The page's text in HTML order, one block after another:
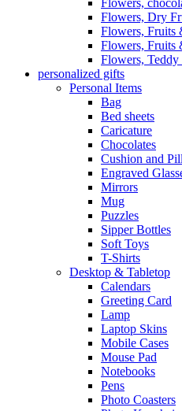
Flowers,
Flowers, Dry
Flowers, Fruits
Flowers, Fruits
Flowers,
personalized gifts
Personal Items
Bag
Bed sheets
Caricature
Chocolates
Cushion and
Engraved
Mirrors
Mug
Puzzles
Sipper Bottles
Soft Toys
T-Shirts
Desktop & Tabletop
Calendars
Greeting Card
Lamp
Laptop Skins
Mobile Cases
Mouse Pad
Notebooks
Pens
Photo Coasters